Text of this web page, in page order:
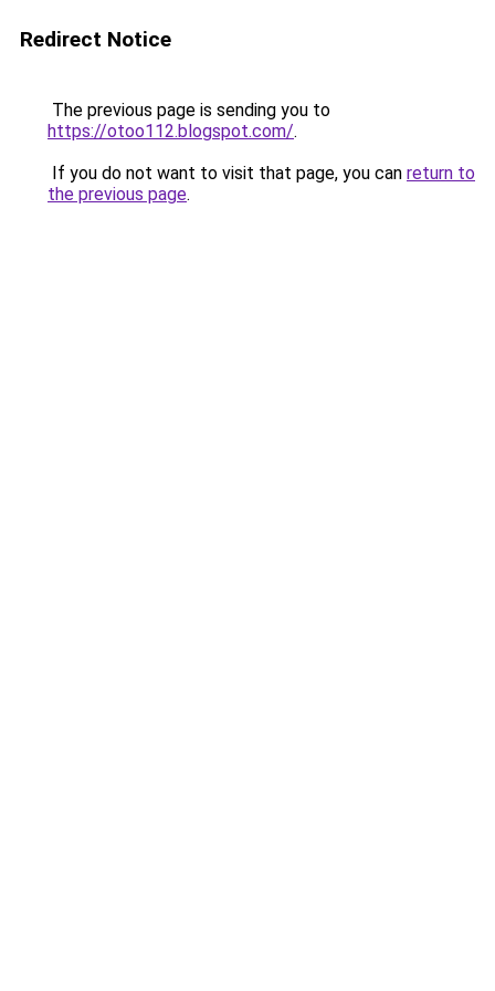
Redirect Notice
The previous page is sending you to
https://otoo112.blogspot.com/.
If you do not want to visit that page, you can return to
the previous page.